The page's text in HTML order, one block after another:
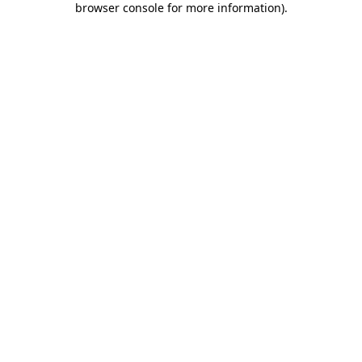
browser console for more information).